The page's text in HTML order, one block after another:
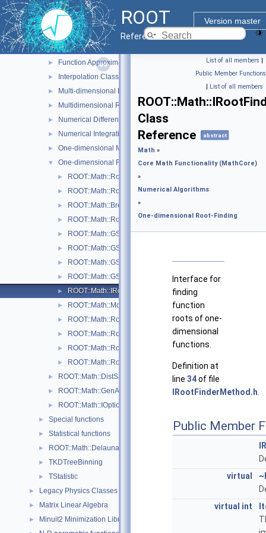
ROOT
Version master
Reference Guide
► Goodness of Fit Tests
►
Interface classes for Random number generation
MathMore
▼ Numerical Algorithms
► Function Approximation (ChebyshevApprox)
► Interpolation Classes
► Multi-dimensional Minimization
► Multidimensional ROOT finding
► Numerical Differentiation
► Numerical Integration
► One-dimensional Minimization
▼ One-dimensional Root-Finding
► ROOT::Math::Roots::Bisection
► ROOT::Math::Roots::Brent
► ROOT::Math::BrentRootFinder
► ROOT::Math::Roots::FalsePos
► ROOT::Math::GSLRootFdFSolver
► ROOT::Math::GSLRootFinder
► ROOT::Math::GSLRootFinderDeriv
► ROOT::Math::GSLRootFSolver
► ROOT::Math::IRootFinderMethod
► ROOT::Math::ModABRootFinder
► ROOT::Math::Roots::Newton
► ROOT::Math::RootFinder
► ROOT::Math::Roots::Secant
► ROOT::Math::Roots::Steffenson
► ROOT::Math::DistSamplerOptions
► ROOT::Math::GenAlgoOptions
► ROOT::Math::IOptions
► Special functions
► Statistical functions
► ROOT::Math::Delaunay2D
► TKDTreeBinning
► TStatistic
► Legacy Physics Classes
► Matrix Linear Algebra
► Minuit2 Minimization Library
List of all members |
Public Member Functions
| List of all members
Class
Reference
abstract
Math »
Core Math Functionality (MathCore)
»
Numerical Algorithms
»
One-dimensional Root-Finding
Interface for
finding
function
roots of one-
dimensional
functions.
Definition at
line 34of file
IRootFinderMethod.h
Public Member
virtual
virtual int